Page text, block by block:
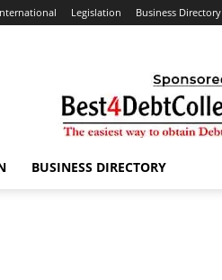
Legislation Business Directory
BUSINESS DIRECTORY